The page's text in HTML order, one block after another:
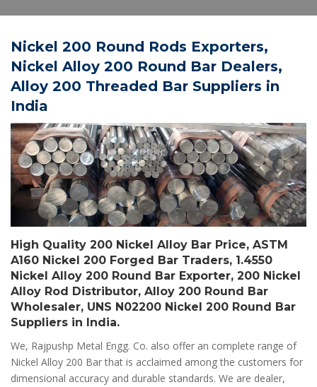
Nickel 200 Round Rods Exporters,
Nickel Alloy 200 Round Bar Dealers,
Alloy 200 Threaded Bar Suppliers in
India
High Quality 200 Nickel Alloy Bar Price, ASTM
A160 Nickel 200 Forged Bar Traders, 1.4550
Nickel Alloy 200 Round Bar Exporter, 200 Nickel
Alloy Rod Distributor, Alloy 200 Round Bar
Wholesaler, UNS N02200 Nickel 200 Round Bar
Suppliers in India.
We, Rajpushp Metal Engg. Co. also offer an complete range of
Nickel Alloy 200 Bar that is acclaimed among the customers for
dimensional accuracy and durable standards. We are dealer,